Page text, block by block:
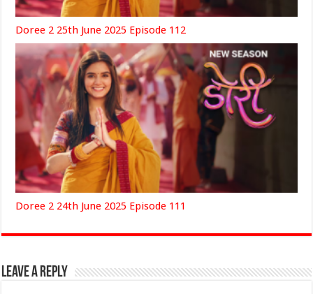
Doree 2 25th June 2025 Episode 112
Doree 2 24th June 2025 Episode 111
Leave a Reply